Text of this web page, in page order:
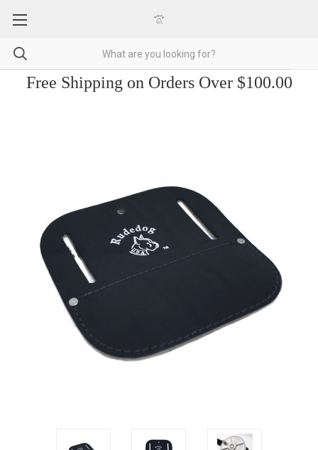
Free Shipping on Orders Over $100.00